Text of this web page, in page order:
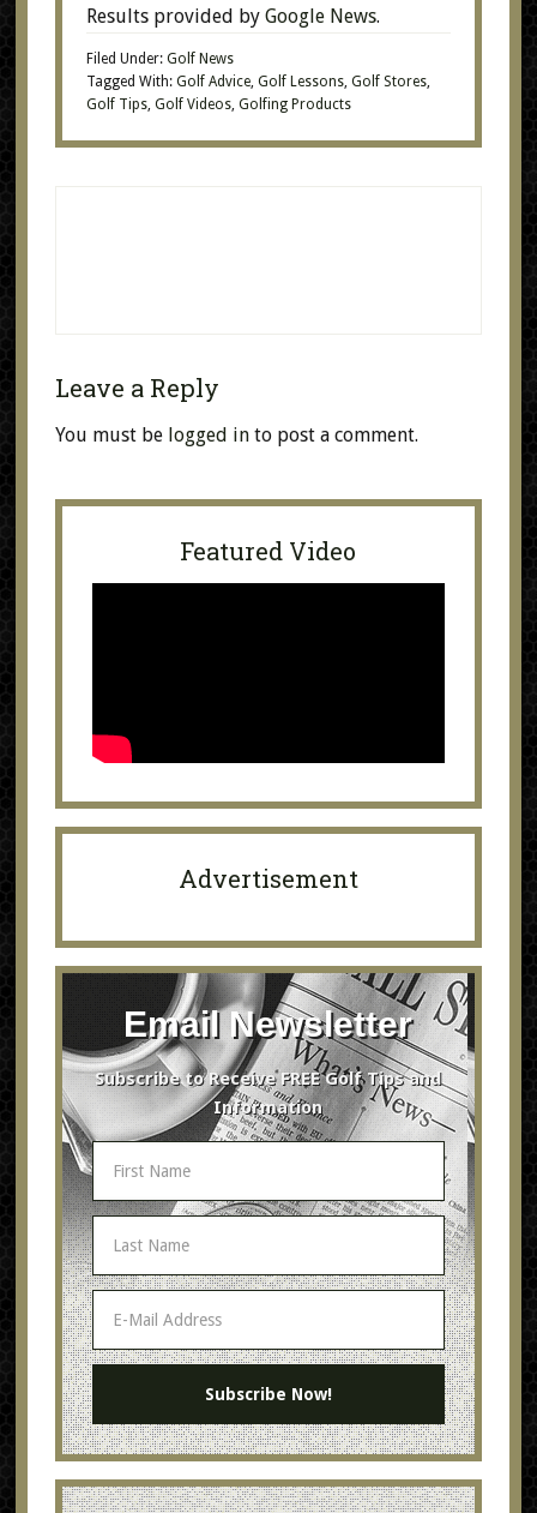
Results provided by Google News.
Filed Under: Golf News
Tagged With: Golf Advice, Golf Lessons, Golf Stores,
Golf Tips, Golf Videos, Golfing Products
Leave a Reply
You must be logged into post a comment.
Featured Video
Advertisement
Email Newsletter
Subscribe to Receive FREE Golf Tips and
Information